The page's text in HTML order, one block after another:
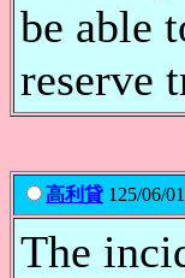
be able
reserve
高利貸 125/06/
The